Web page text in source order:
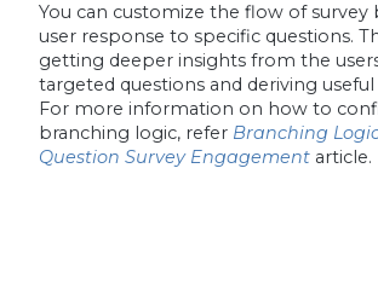
You can customize the flow of survey
user response to specific questions.
getting deeper insights from the
targeted questions and deriving
For more information on how to
branching logic, refer Branching
Question Survey Engagementarticle.